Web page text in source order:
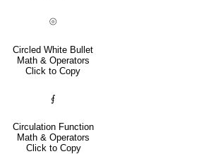
⦾
Circled White Bullet
Math & Operators
Click to Copy
⨐
Circulation Function
Math & Operators
Click to Copy